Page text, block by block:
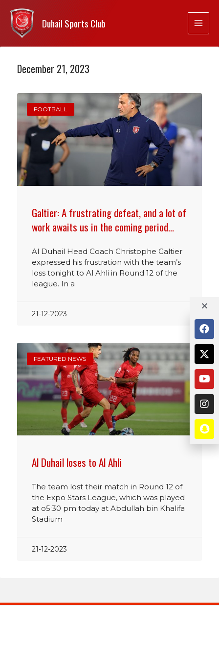
Duhail Sports Club
December 21, 2023
FOOTBALL
Galtier: A frustrating defeat, and a lot of
work awaits us in the coming period…
Al Duhail Head Coach Christophe Galtier
expressed his frustration with the team’s
loss tonight to Al Ahli in Round 12 of the
league. In a
21-12-2023
FEATURED NEWS
Al Duhail loses to Al Ahli
The team lost their match in Round 12 of
the Expo Stars League, which was played
at o5:30 pm today at Abdullah bin Khalifa
Stadium
21-12-2023